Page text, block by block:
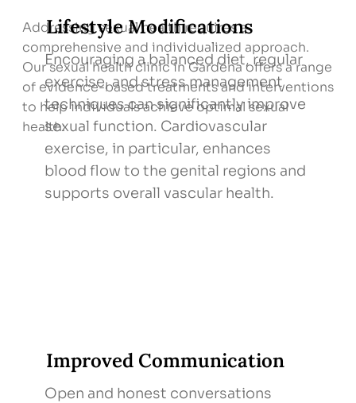
Addressing sexual health requires a
comprehensive and individualized approach.
Our sexual health clinic in Gardena offers a range
of evidence-based treatments and interventions
to help individuals achieve optimal sexual
health:
Lifestyle Modifications
Encouraging a balanced diet, regular
exercise, and stress management
techniques can significantly improve
sexual function. Cardiovascular
exercise, in particular, enhances
blood flow to the genital regions and
supports overall vascular health.
Improved Communication
Open and honest conversations